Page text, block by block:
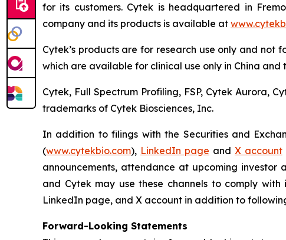
for its customers. Cytek is headquartered in
company and its products is available at
Cytek’s products are for research use only and not
which are available for clinical use only in China and
Cytek, Full Spectrum Profiling, FSP, Cytek Aurora,
trademarks of Cytek Biosciences, Inc.
In addition to filings with the Securities and
(www.cytekbio.com), LinkedIn page and X account
announcements, attendance at upcoming
and Cytek may use these channels to comply with
LinkedIn page, and X account in addition to
Forward-Looking Statements